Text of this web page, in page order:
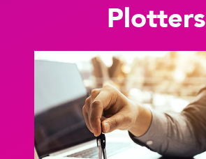
Plotters